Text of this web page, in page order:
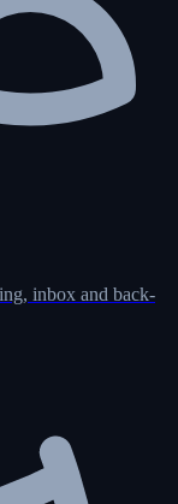
inbox and back-